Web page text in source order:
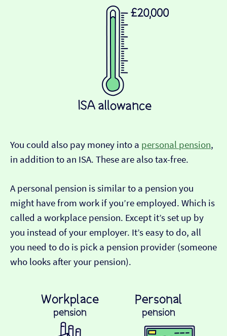
You could also pay money into a personal pension,
in addition to an ISA. These are also tax-free.
A personal pension is similar to a pension you
might have from work if you’re employed. Which is
called a workplace pension. Except it’s set up by
you instead of your employer. It’s easy to do, all
you need to do is pick a pension provider (someone
who looks after your pension).